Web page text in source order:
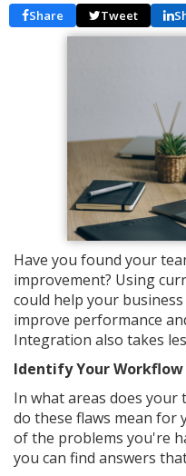
Share Tweet
Have you found your
improvement? Using
could help your
improve performance
Integration also takes
Identify Your Workflow
In what areas does your
do these flaws mean for
of the problems you're
you can find answers